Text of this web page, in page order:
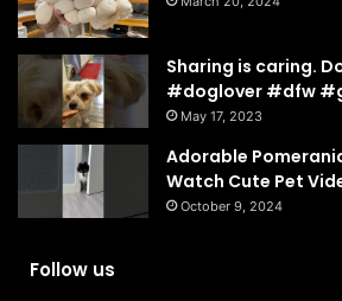
Sharing is caring.
#doglover #dfw
May 17, 2023
Adorable
Watch Cute Pet
October 9, 2024
Follow us